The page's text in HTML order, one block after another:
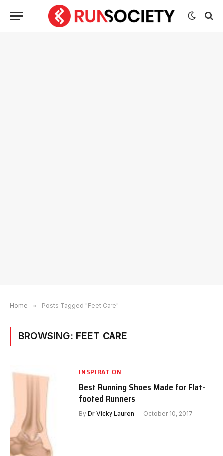
Home » Posts Tagged "Feet Care"
BROWSING: FEET CARE
INSPIRATION
Best Running Shoes Made for Flat-
footed Runners
By Dr Vicky Lauren October 10, 2017